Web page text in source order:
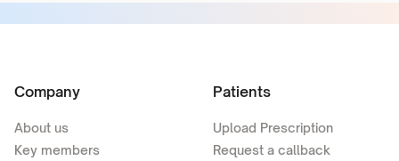
Company
About us
Key members
Patients
Upload Prescription
Request a callback